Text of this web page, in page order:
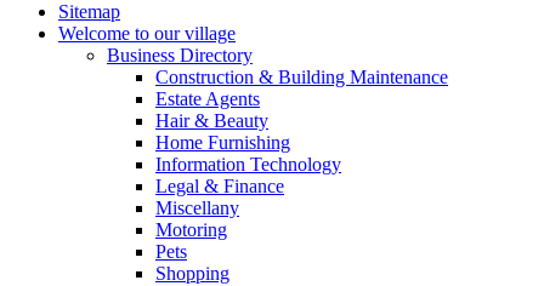
Sitemap
Welcome to our village
Business Directory
Construction & Building Maintenance
Estate Agents
Hair & Beauty
Home Furnishing
Information Technology
Legal & Finance
Miscellany
Motoring
Pets
Shopping